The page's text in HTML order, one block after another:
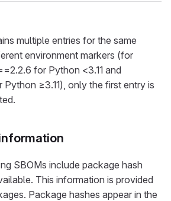
multiple entries for the same
environment markers (for
for Python <3.11 and
Python ≥3.11), only the first entry is
SBOMs include package hash
This information is provided
Package hashes appear in the